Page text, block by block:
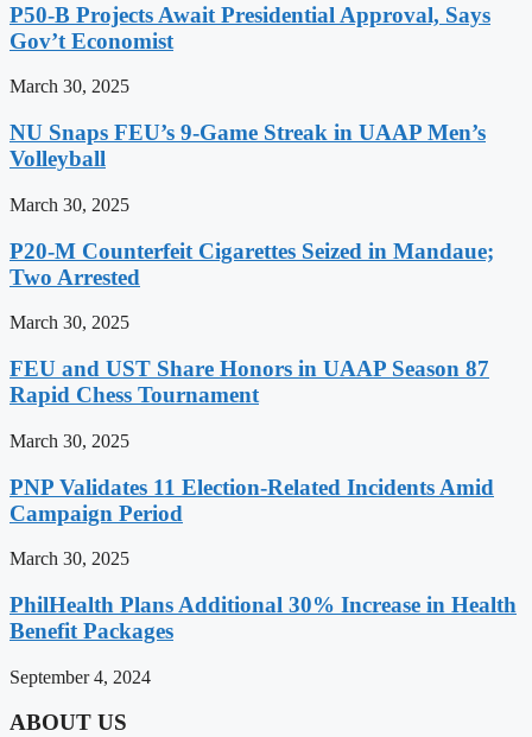
P50-B Projects Await Presidential Approval, Says
Gov’t Economist
March 30, 2025
NU Snaps FEU’s 9-Game Streak in UAAP Men’s
Volleyball
March 30, 2025
P20-M Counterfeit Cigarettes Seized in Mandaue;
Two Arrested
March 30, 2025
FEU and UST Share Honors in UAAP Season 87
Rapid Chess Tournament
March 30, 2025
PNP Validates 11 Election-Related Incidents Amid
Campaign Period
March 30, 2025
PhilHealth Plans Additional 30% Increase in Health
Benefit Packages
September 4, 2024
ABOUT US